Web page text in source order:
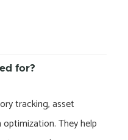
for?
tracking, asset
They help